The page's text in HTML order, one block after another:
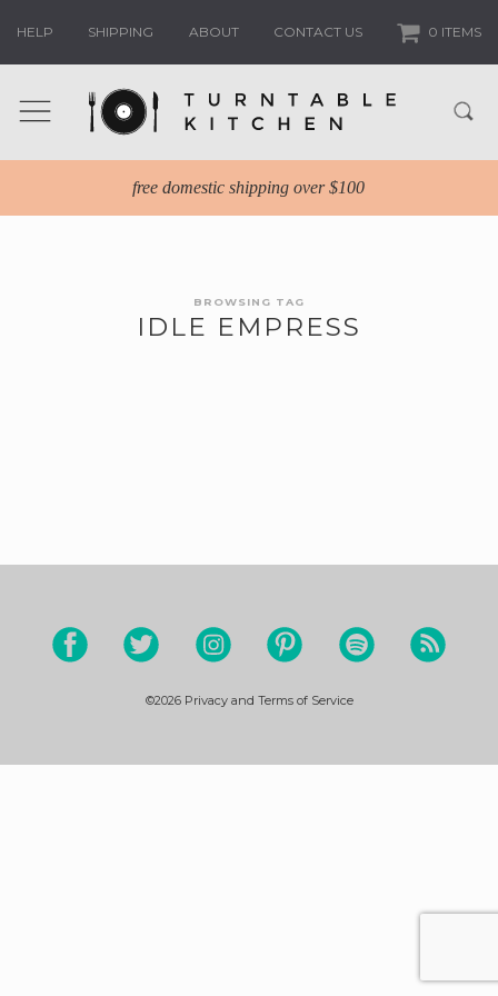
HELP SHIPPING ABOUT CONTACT US 0 ITEMS
free domestic shipping over $100
BROWSING TAG
IDLE EMPRESS
©2026 Privacy and Terms of Service